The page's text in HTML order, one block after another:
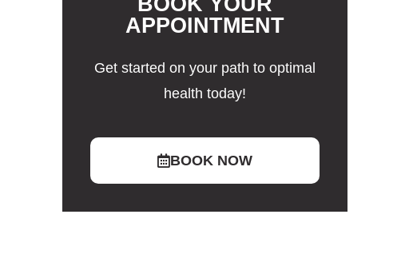
APPOINTMENT
Get started on your path to optimal
health today!
BOOK NOW